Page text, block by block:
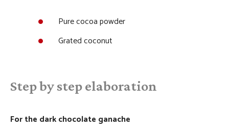
Pure cocoa powder
Grated coconut
Step by step elaboration
For the dark chocolate ganache